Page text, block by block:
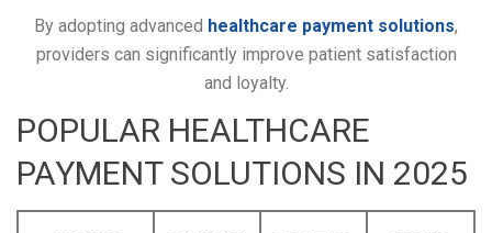
By adopting advanced healthcare payment solutions,
providers can significantly improve patient satisfaction
and loyalty.
POPULAR HEALTHCARE
PAYMENT SOLUTIONS IN 2025